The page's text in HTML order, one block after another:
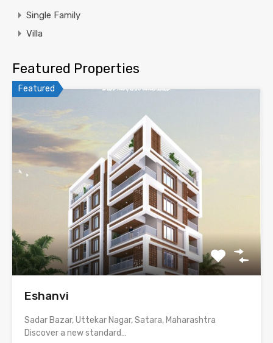
Single Family
Villa
Featured Properties
Featured
Eshanvi
Sadar Bazar, Uttekar Nagar, Satara, Maharashtra
Discover a new standard…